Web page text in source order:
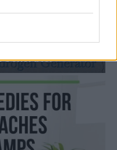
Fuel By Building A
Generator